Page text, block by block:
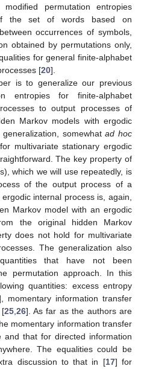
permutation entropies
the set of words based on
occurrences of symbols,
obtained by permutations only,
for general finite-alphabet
[20].
is to generalize our previous
entropies for finite-alphabet
to output processes of
Markov models with ergodic
generalization, somewhatad hoc
multivariate stationary ergodic
The key property of
which we will use repeatedly, is
of the output process of a
internal process is, again,
Markov model with an ergodic
the original hidden Markov
does not hold for multivariate
The generalization also
that have not been
permutation approach. In this
quantities: excess entropy
momentary information transfer
[25, 26]. As far as the authors are
momentary information transfer
and that for directed information
The equalities could be
discussion to that in [17] for